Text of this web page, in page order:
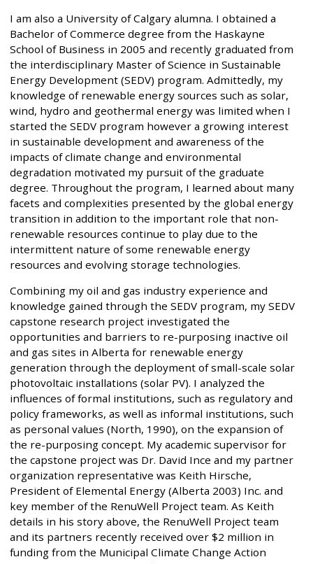
I am also a University of Calgary alumna. I obtained a
Bachelor of Commerce degree from the Haskayne
School of Business in 2005 and recently graduated from
the interdisciplinary Master of Science in Sustainable
Energy Development (SEDV) program. Admittedly, my
knowledge of renewable energy sources such as solar,
wind, hydro and geothermal energy was limited when I
started the SEDV program however a growing interest
in sustainable development and awareness of the
impacts of climate change and environmental
degradation motivated my pursuit of the graduate
degree. Throughout the program, I learned about many
facets and complexities presented by the global energy
transition in addition to the important role that non-
renewable resources continue to play due to the
intermittent nature of some renewable energy
resources and evolving storage technologies.
Combining my oil and gas industry experience and
knowledge gained through the SEDV program, my SEDV
capstone research project investigated the
opportunities and barriers to re-purposing inactive oil
and gas sites in Alberta for renewable energy
generation through the deployment of small-scale solar
photovoltaic installations (solar PV). I analyzed the
influences of formal institutions, such as regulatory and
policy frameworks, as well as informal institutions, such
as personal values (North, 1990), on the expansion of
the re-purposing concept. My academic supervisor for
the capstone project was Dr. David Ince and my partner
organization representative was Keith Hirsche,
President of Elemental Energy (Alberta 2003) Inc. and
key member of the RenuWell Project team. As Keith
details in his story above, the RenuWell Project team
and its partners recently received over $2 million in
funding from the Municipal Climate Change Action